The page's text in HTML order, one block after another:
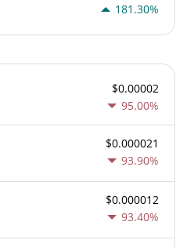
181.30%
$0.00002
95.00%
$0.000021
93.90%
$0.000012
93.40%